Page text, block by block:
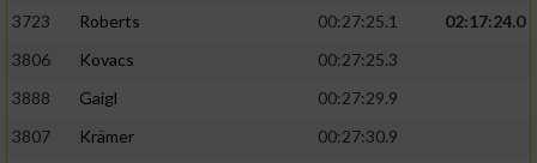
3723
Roberts 00:27:25.1
02:17:24.0
3806
Kovacs
00:27:25.3
3888
Gaigl
00:27:29.9
3807
Krämer
00:27:30.9